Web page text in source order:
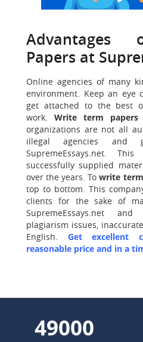
Advantages
Papers at
Online agencies of many
environment. Keep an
get attached to the best
work. Write term
organizations are not all
illegal agencies
SupremeEssays.net.
successfully supplied
over the years. Towrite
top to bottom. This
clients for the sake of
SupremeEssays.net
plagiarism issues,
English. Get excellent
reasonable price and in a
56430